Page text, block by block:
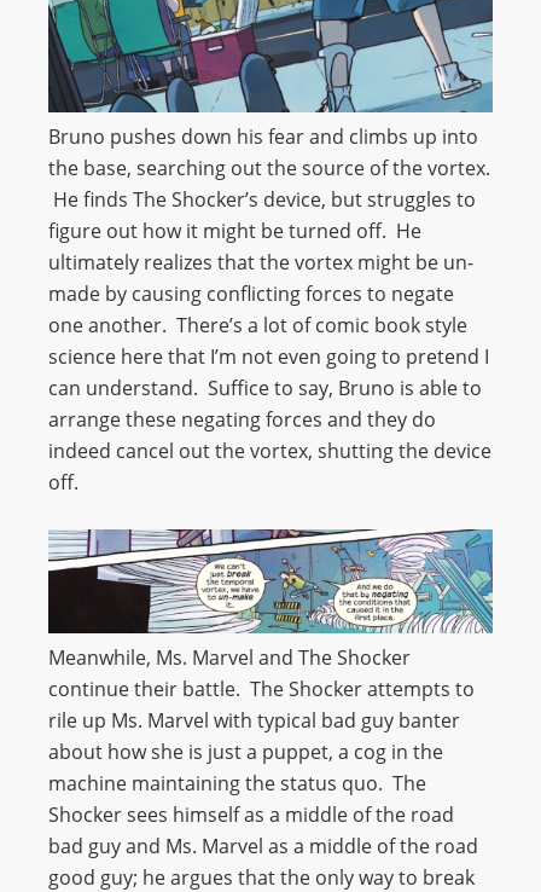
Bruno pushes down his fear and climbs up into
the base, searching out the source of the vortex.
He finds The Shocker’s device, but struggles to
figure out how it might be turned off. He
ultimately realizes that the vortex might be un-
made by causing conflicting forces to negate
one another. There’s a lot of comic book style
science here that I’m not even going to pretend I
can understand. Suffice to say, Bruno is able to
arrange these negating forces and they do
indeed cancel out the vortex, shutting the device
off.
Meanwhile, Ms. Marvel and The Shocker
continue their battle. The Shocker attempts to
rile up Ms. Marvel with typical bad guy banter
about how she is just a puppet, a cog in the
machine maintaining the status quo. The
Shocker sees himself as a middle of the road
bad guy and Ms. Marvel as a middle of the road
good guy; he argues that the only way to break